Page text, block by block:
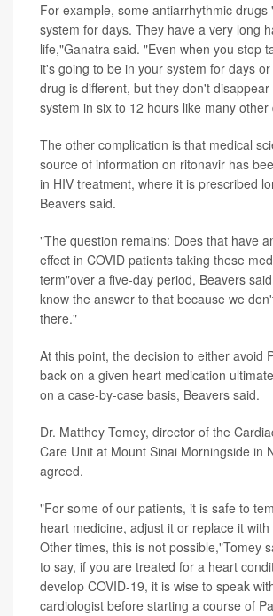
For example, some antiarrhythmic drugs
system for days. They have a very long
life,"Ganatra said. "Even when you stop
it's going to be in your system for days
drug is different, but they don't
system in six to 12 hours like many
The other complication is that medical
source of information on ritonavir has
in HIV treatment, where it is prescribed
Beavers said.
"The question remains: Does that have
effect in COVID patients taking these
term"over a five-day period, Beavers
know the answer to that because we
there."
At this point, the decision to either avoid
back on a given heart medication
on a case-by-case basis, Beavers said.
Dr. Matthey Tomey, director of the
Care Unit at Mount Sinai Morningside in
agreed.
"For some of our patients, it is safe to
heart medicine, adjust it or replace it
Other times, this is not possible,"Tomey
to say, if you are treated for a heart
develop COVID-19, it is wise to speak
cardiologist before starting a course of